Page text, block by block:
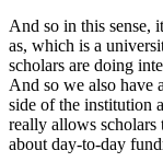
And so in this sense,
as, which is a
scholars are doing
And so we also have
side of the institution
really allows
about day-to-day